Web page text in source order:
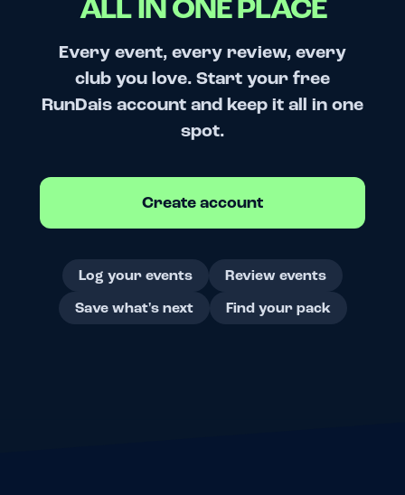
ALL IN ONE PLACE
Every event, every review, every
club you love. Start your free
RunDais account and keep it all in one
spot.
Create account
Log your events
Review events
Save what's next
Find your pack